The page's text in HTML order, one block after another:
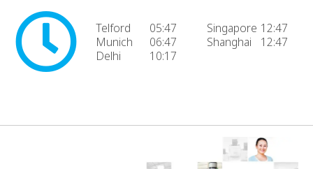
Telford
05:47
Munich
06:47
Delhi
10:17
Singapore 12:47
Shanghai
12:47